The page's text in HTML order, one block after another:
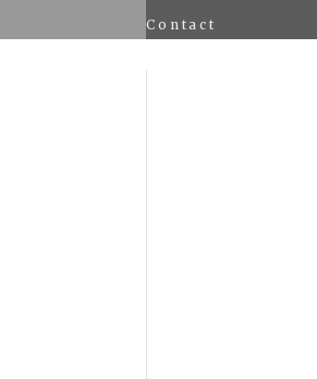
Contact